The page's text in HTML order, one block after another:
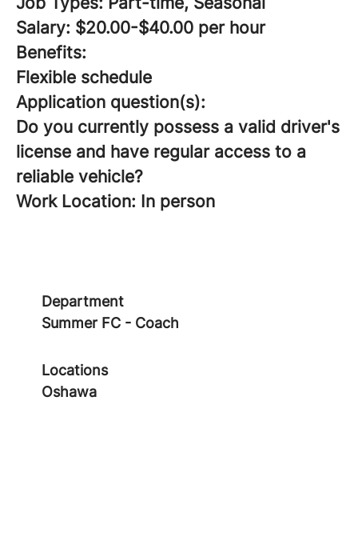
Salary: $20.00-$40.00 per hour
Benefits:
Flexible schedule
Application question(s):
Do you currently possess a valid driver's
license and have regular access to a
reliable vehicle?
Work Location: In person
Department
Summer FC - Coach
Locations
Oshawa